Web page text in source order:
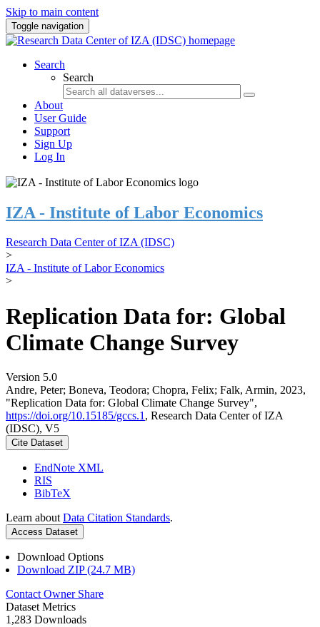
Skip to main content
Toggle navigation
Search
Search
About
User Guide
Support
Sign Up
Log In
IZA - Institute of Labor Economics
Research Data Center of IZA (IDSC)
>
IZA - Institute of Labor Economics
>
Replication Data for: Global
Climate Change Survey
Version 5.0
Andre, Peter; Boneva, Teodora; Chopra, Felix; Falk, Armin, 2023,
"Replication Data for: Global Climate Change Survey",
https://doi.org/10.15185/gccs.1 , Research Data Center of IZA
(IDSC), V5
Cite Dataset
EndNote XML
RIS
BibTeX
Learn about Data Citation Standards.
Access Dataset
Download Options
Download ZIP (24.7 MB)
Contact Owner Share
Dataset Metrics
1,283 Downloads